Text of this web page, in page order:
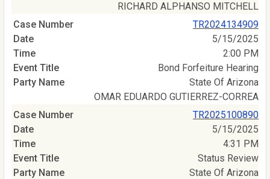
RICHARD ALPHANSO MITCHELL
TR2024134909
5/15/2025
2:00 PM
Bond Forfeiture Hearing
State Of Arizona
OMAR EDUARDO GUTIERREZ-CORREA
TR2025100890
5/15/2025
4:31 PM
Status Review
State Of Arizona